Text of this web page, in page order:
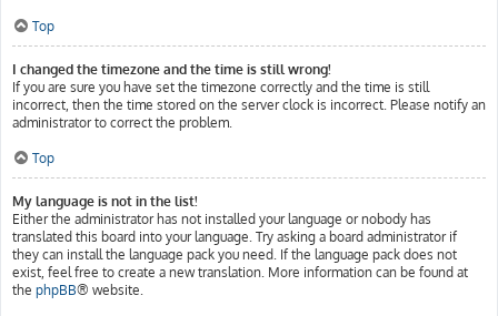
Top
I changed the timezone and the time is still wrong!
If you are sure you have set the timezone correctly and the time is still
incorrect, then the time stored on the server clock is incorrect. Please notify an
administrator to correct the problem.
Top
My language is not in the list!
Either the administrator has not installed your language or nobody has
translated this board into your language. Try asking a board administrator if
they can install the language pack you need. If the language pack does not
exist, feel free to create a new translation. More information can be found at
the phpBB® website.